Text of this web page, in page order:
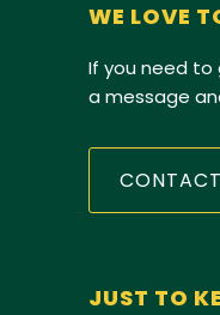
WE LOVE
If you need to
a message
JUST TO